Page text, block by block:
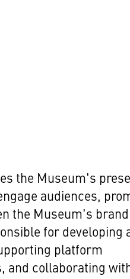
the Museum's
audiences,
the Museum's
for developing
platform
and collaborating